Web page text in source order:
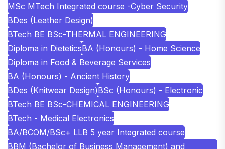
MSc MTech Integrated course -Cyber Security
BDes (Leather Design)
BTech BE BSc-THERMAL ENGINEERING
Diploma in DieteticsBA (Honours) - Home Science
Diploma in Food & Beverage Services
BA (Honours) - Ancient History
BDes (Knitwear Design)BSc (Honours) - Electronic
BTech BE BSc-CHEMICAL ENGINEERING
BTech - Medical Electronics
BA/BCOM/BSc+ LLB 5 year Integrated course
BBM (Bachelor of Business Management) and